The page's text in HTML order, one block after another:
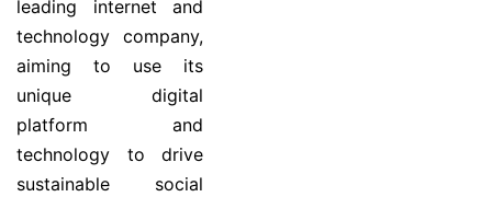
leading internet and
technology company,
aiming to use its
unique digital
platform and
technology to drive
sustainable social